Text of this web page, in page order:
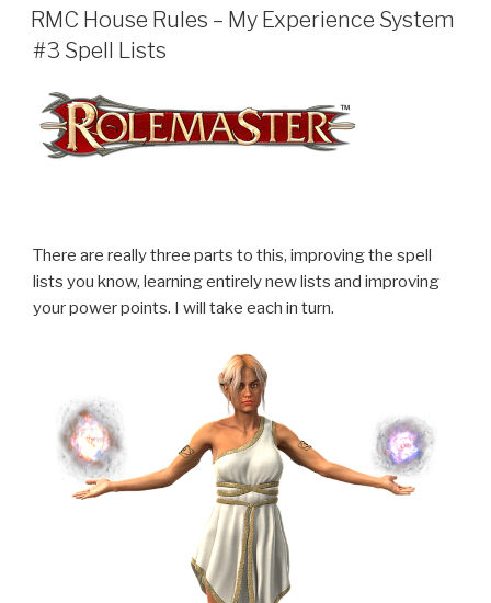
ON
RMC House Rules – My Experience System
#3 Spell Lists
There are really three parts to this, improving the spell
lists you know, learning entirely new lists and improving
your power points. I will take each in turn.